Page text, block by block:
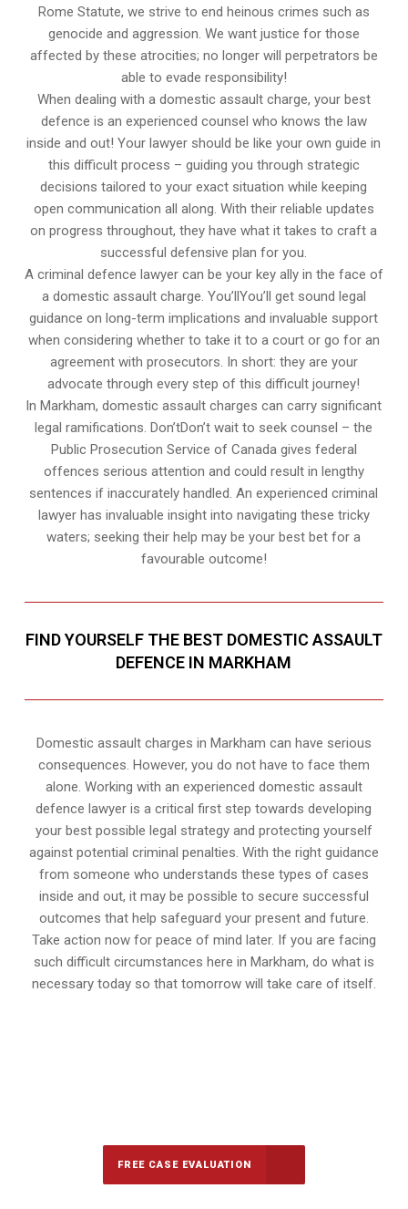
Rome Statute, we strive to end heinous crimes such as
genocide and aggression. We want justice for those
affected by these atrocities; no longer will perpetrators be
able to evade responsibility!
When dealing with a domestic assault charge, your best
defence is an experienced counsel who knows the law
inside and out! Your lawyer should be like your own guide in
this difficult process – guiding you through strategic
decisions tailored to your exact situation while keeping
open communication all along. With their reliable updates
on progress throughout, they have what it takes to craft a
successful defensive plan for you.
A criminal defence lawyer can be your key ally in the face of
a domestic assault charge. You’llYou’ll get sound legal
guidance on long-term implications and invaluable support
when considering whether to take it to a court or go for an
agreement with prosecutors. In short: they are your
advocate through every step of this difficult journey!
In Markham, domestic assault charges can carry significant
legal ramifications. Don’tDon’t wait to seek counsel – the
Public Prosecution Service of Canada gives federal
offences serious attention and could result in lengthy
sentences if inaccurately handled. An experienced criminal
lawyer has invaluable insight into navigating these tricky
waters; seeking their help may be your best bet for a
favourable outcome!
FIND YOURSELF THE BEST DOMESTIC ASSAULT
DEFENCE IN MARKHAM
Domestic assault charges in Markham can have serious
consequences. However, you do not have to face them
alone. Working with an experienced domestic assault
defence lawyer is a critical first step towards developing
your best possible legal strategy and protecting yourself
against potential criminal penalties. With the right guidance
from someone who understands these types of cases
inside and out, it may be possible to secure successful
outcomes that help safeguard your present and future.
Take action now for peace of mind later. If you are facing
such difficult circumstances here in Markham, do what is
necessary today so that tomorrow will take care of itself.
FREE CASE EVALUATION